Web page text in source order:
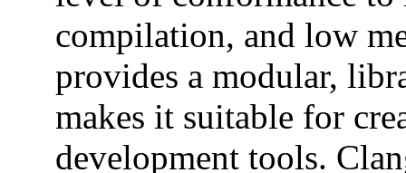
compilation, and low
provides a modular,
makes it suitable for
development tools.